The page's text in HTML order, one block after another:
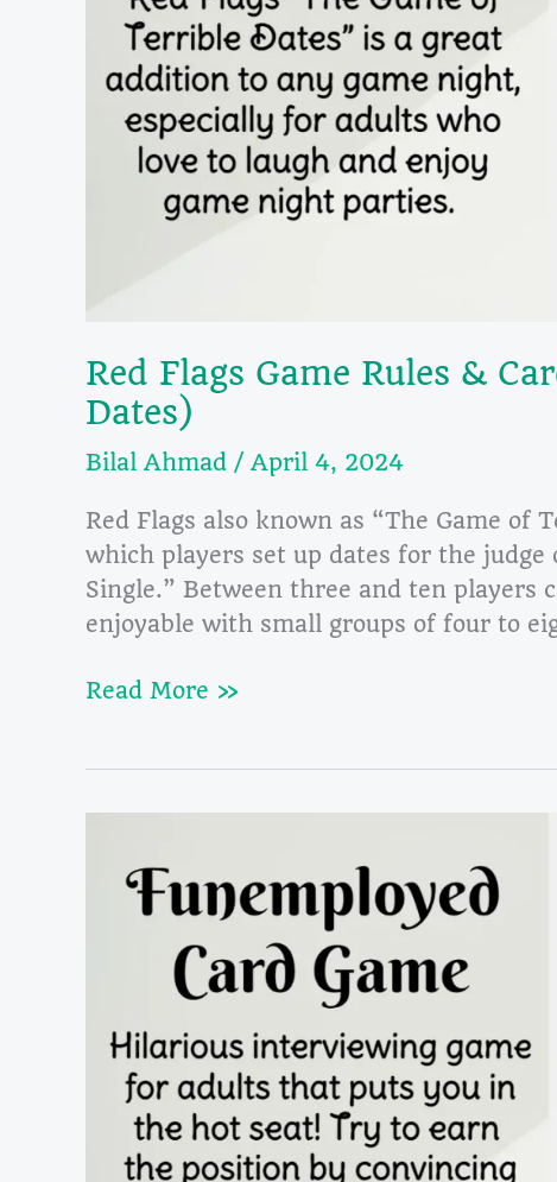
Red Flags Game Rules &
Dates)
Bilal Ahmad / April 4, 2024
Red Flags also known as “The Game of
which players set up dates for the
Single.” Between three and ten players
enjoyable with small groups of four to
Red
Cards
(The
Dates)
Read More »